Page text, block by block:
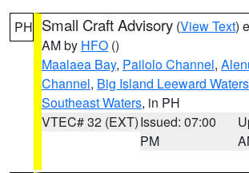
PH Small Craft Advisory (View Text)
AM by HFO ()
Maalaea Bay, Pailolo Channel,
Channel, Big Island Leeward Waters
Southeast Waters, in PH
VTEC# 32 (EXT)Issued: 07:00
PM